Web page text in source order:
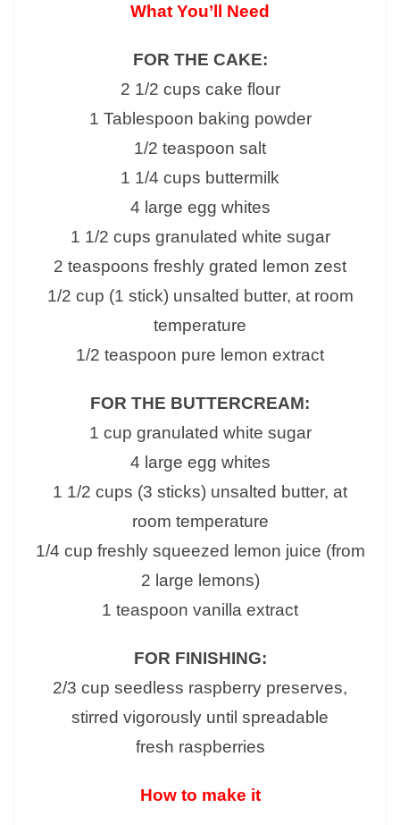
What You’ll Need
FOR THE CAKE:
2 1/2 cups cake flour
1 Tablespoon baking powder
1/2 teaspoon salt
1 1/4 cups buttermilk
4 large egg whites
1 1/2 cups granulated white sugar
2 teaspoons freshly grated lemon zest
1/2 cup (1 stick) unsalted butter, at room
temperature
1/2 teaspoon pure lemon extract
FOR THE BUTTERCREAM:
1 cup granulated white sugar
4 large egg whites
1 1/2 cups (3 sticks) unsalted butter, at
room temperature
1/4 cup freshly squeezed lemon juice (from
2 large lemons)
1 teaspoon vanilla extract
FOR FINISHING:
2/3 cup seedless raspberry preserves,
stirred vigorously until spreadable
fresh raspberries
How to make it